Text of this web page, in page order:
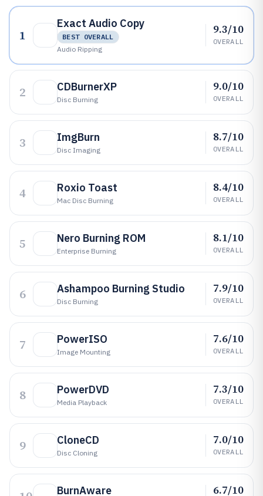
1
Exact Audio Copy
BEST OVERALL
Audio Ripping
9.3/10
OVERALL
2 CDBurnerXP
Disc Burning
9.0/10
OVERALL
3 ImgBurn
Disc Imaging
8.7/10
OVERALL
4 Roxio Toast
Mac Disc Burning
8.4/10
OVERALL
5 Nero Burning ROM
Enterprise Burning
8.1/10
OVERALL
6 Ashampoo Burning Studio
Disc Burning
7.9/10
OVERALL
7 PowerISO
Image Mounting
7.6/10
OVERALL
8 PowerDVD
Media Playback
7.3/10
OVERALL
9 CloneCD
Disc Cloning
7.0/10
OVERALL
BurnAware 6.7/10